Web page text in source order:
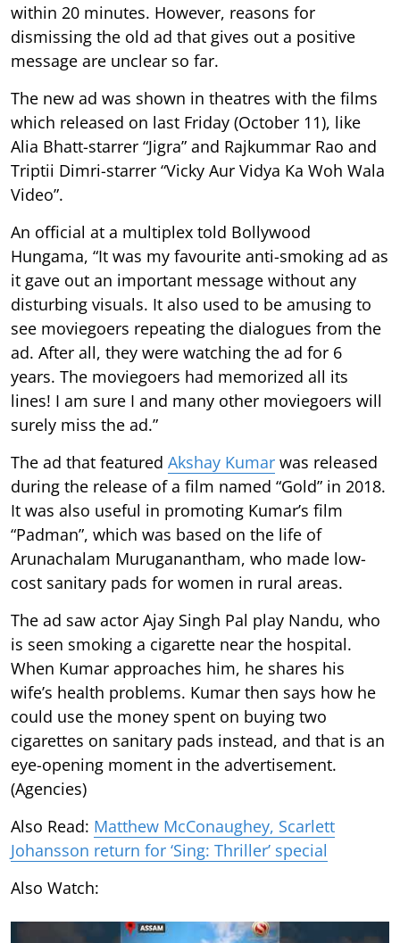
within 20 minutes. However, reasons for
dismissing the old ad that gives out a positive
message are unclear so far.
The new ad was shown in theatres with the films
which released on last Friday (October 11), like
Alia Bhatt-starrer “Jigra” and Rajkummar Rao and
Triptii Dimri-starrer “Vicky Aur Vidya Ka Woh Wala
Video”.
An official at a multiplex told Bollywood
Hungama, “It was my favourite anti-smoking ad as
it gave out an important message without any
disturbing visuals. It also used to be amusing to
see moviegoers repeating the dialogues from the
ad. After all, they were watching the ad for 6
years. The moviegoers had memorized all its
lines! I am sure I and many other moviegoers will
surely miss the ad.”
The ad that featured Akshay Kumar was released
during the release of a film named “Gold” in 2018.
It was also useful in promoting Kumar’s film
“Padman”, which was based on the life of
Arunachalam Muruganantham, who made low-
cost sanitary pads for women in rural areas.
The ad saw actor Ajay Singh Pal play Nandu, who
is seen smoking a cigarette near the hospital.
When Kumar approaches him, he shares his
wife’s health problems. Kumar then says how he
could use the money spent on buying two
cigarettes on sanitary pads instead, and that is an
eye-opening moment in the advertisement.
(Agencies)
Also Read: Matthew McConaughey, Scarlett
Johansson return for ‘Sing: Thriller’ special
Also Watch: